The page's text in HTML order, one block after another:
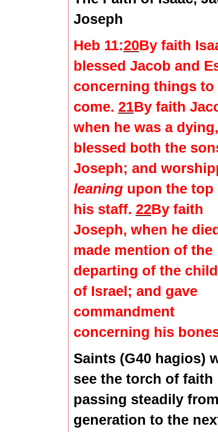
Joseph
Heb 11:20By faith
blessed Jacob and
concerning things to
come. 21By faith
when he was a dying,
blessed both the
Joseph; and
leaningupon the top
his staff. 22By faith
Joseph, when he
made mention of the
departing of the
of Israel; and gave
commandment
concerning his
Saints (G40 hagios)
see the torch of faith
passing steadily
generation to the